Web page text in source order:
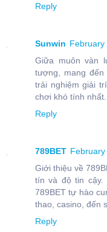
Reply
Sunwin February
Giữa muôn vàn
tượng, mang
trải nghiệm giải
chơi khó tính nhất.
Reply
789BET
Giới thiệu về
tín và độ tin cậy.
789BET tự hào
thao, casino, đến
Reply